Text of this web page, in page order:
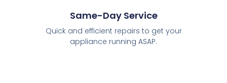
Same-Day Service
Quick and efficient repairs to get your
appliance running ASAP.